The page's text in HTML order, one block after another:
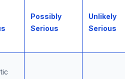
Possibly
Serious
Unlikely
Serious